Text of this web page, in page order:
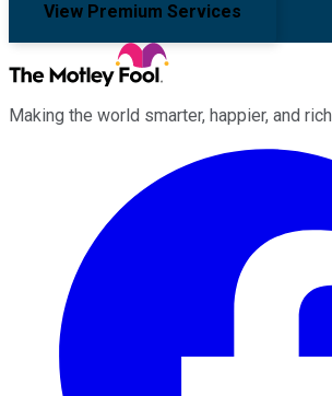
View Premium Services
Making the world smarter, happier, and